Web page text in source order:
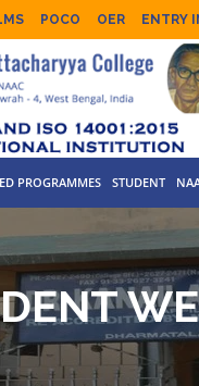
POCO OER ENTRY
PROGRAMMES STUDENT